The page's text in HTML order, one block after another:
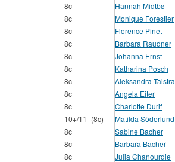
8c Hannah Midtbø
8c Monique Forestier
8c Florence Pinet
8c Barbara Raudner
8c Johanna Ernst
8c Katharina Posch
8c Aleksandra Taistra
8c Angela Eiter
8c Charlotte Durif
10+/11- (8c) Matilda Söderlund
8c Sabine Bacher
8c Barbara Bacher
8c Julia Chanourdie